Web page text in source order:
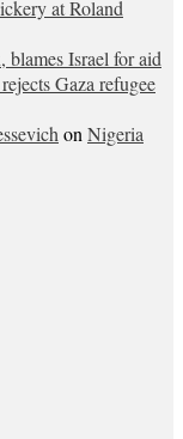
at Roland
blames Israel for aid
Gaza refugee
on Nigeria